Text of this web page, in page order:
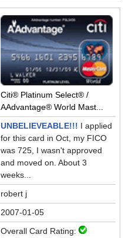
Citi® Platinum Select® /
AAdvantage® World Mast...
UNBELIEVEABLE!!! I applied
for this card in Oct, my FICO
was 725, I wasn't approved
and moved on. About 3
weeks...
robert j
2007-01-05
Overall Card Rating: